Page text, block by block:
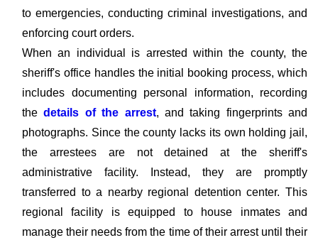
to emergencies, conducting criminal investigations, and
enforcing court orders.
When an individual is arrested within the county, the
sheriff's office handles the initial booking process, which
includes documenting personal information, recording
thedetails of the arrest, and taking fingerprints and
photographs. Since the county lacks its own holding jail,
the arrestees are not detained at the sheriff's
administrative facility. Instead, they are promptly
transferred to a nearby regional detention center. This
regional facility is equipped to house inmates and
manage their needs from the time of their arrest until their